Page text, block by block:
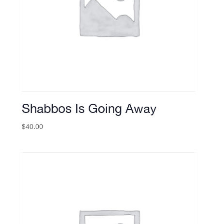
Shabbos Is Going Away
$40.00